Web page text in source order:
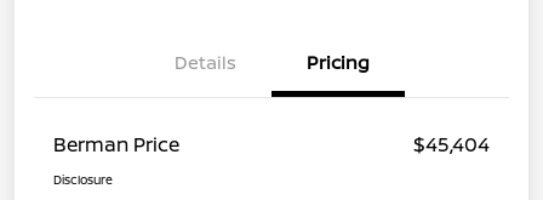
Details Pricing
Berman Price $45,404
Disclosure